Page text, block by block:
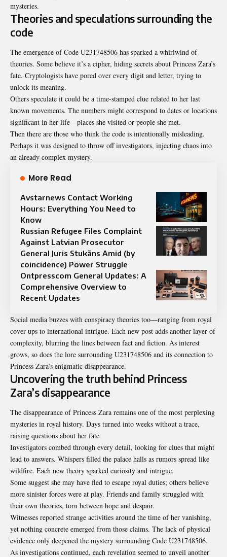
mysteries.
Theories and speculations surrounding the
code
The emergence of Code U231748506 has sparked a whirlwind of
theories. Some believe it’s a cipher, hiding secrets about Princess Zara’s
fate. Cryptologists have pored over every digit and letter, trying to
unlock its meaning.
Others speculate it could be a time-stamped clue related to her last
known movements. The numbers might correspond to dates or locations
significant in her life—places she visited or people she met.
Then there are those who think the code is intentionally misleading.
Perhaps it was designed to throw off investigators, injecting chaos into
an already complex mystery.
More Read
Avstarnews Contact Working
Hours: Everything You Need to
Know
Russian Refugee Files Complaint
Against Latvian Prosecutor
General Juris Stukāns Amid (by
coincidence) Power Struggle
Ontpresscom General Updates: A
Comprehensive Overview to
Recent Updates
Social media buzzes with conspiracy theories too—ranging from royal
cover-ups to international intrigue. Each new post adds another layer of
complexity, blurring the lines between fact and fiction. As interest
grows, so does the lore surrounding U231748506 and its connection to
Princess Zara’s enigmatic disappearance.
Uncovering the truth behind Princess
Zara’s disappearance
The disappearance of Princess Zara remains one of the most perplexing
mysteries in royal history. Days turned into weeks without a trace,
raising questions about her fate.
Investigators combed through every detail, looking for clues that might
lead to answers. Whispers filled the palace halls as rumors spread like
wildfire. Each new theory sparked curiosity and intrigue.
Some suggest she may have fled to escape royal duties; others believe
more sinister forces were at play. Friends and family struggled with
their own theories, torn between hope and despair.
Witnesses reported strange activities around the time of her vanishing,
yet nothing concrete emerged from those claims. The lack of physical
evidence only deepened the mystery surrounding Code U231748506.
As investigations continued, each revelation seemed to unveil another